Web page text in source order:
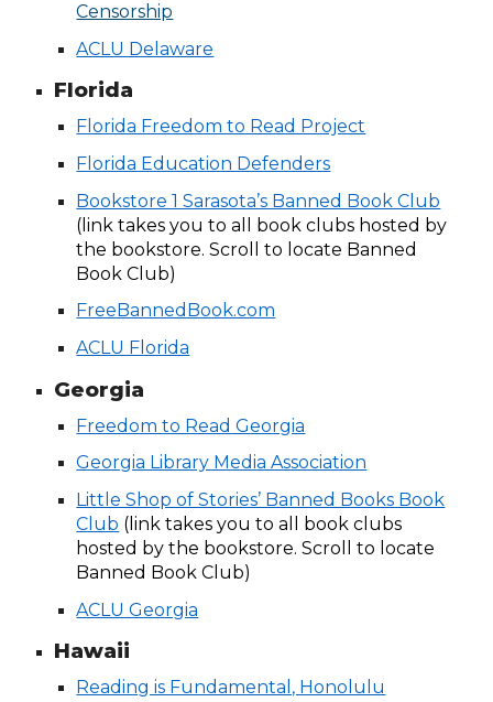
Censorship
ACLU Delaware
Florida
Florida Freedom to Read Project
Florida Education Defenders
Bookstore 1 Sarasota’s Banned Book Club
(link takes you to all book clubs hosted by
the bookstore. Scroll to locate Banned
Book Club)
FreeBannedBook.com
ACLU Florida
Georgia
Freedom to Read Georgia
Georgia Library Media Association
Little Shop of Stories’ Banned Books Book
Club (link takes you to all book clubs
hosted by the bookstore. Scroll to locate
Banned Book Club)
ACLU Georgia
Hawaii
Reading is Fundamental, Honolulu